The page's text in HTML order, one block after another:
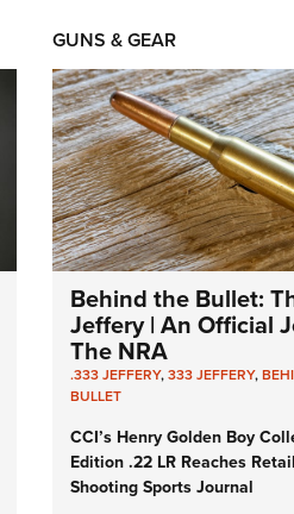
GUNS & GEAR
Behind the Bullet:
Jeffery | An Official
The NRA
.333 JEFFERY,333 JEFFERY,
BULLET
CCI’s Henry Golden Boy
Edition .22 LR Reaches
Shooting Sports Journal